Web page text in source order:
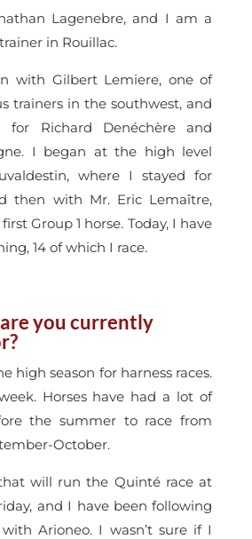
Lagenebre, and I am a
in Rouillac.
with Gilbert Lemiere, one of
trainers in the southwest, and
Richard Denéchère and
I began at the high level
where I stayed for
then with Mr. Eric Lemaître,
Group 1 horse. Today, I have
14 of which I race.
you currently
high season for harness races.
Horses have had a lot of
the summer to race from
October.
will run the Quinté race at
and I have been following
Arioneo. I wasn’t sure if I